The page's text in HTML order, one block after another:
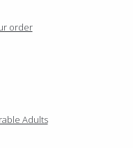
order
Adults